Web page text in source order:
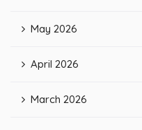
May 2026
April 2026
March 2026